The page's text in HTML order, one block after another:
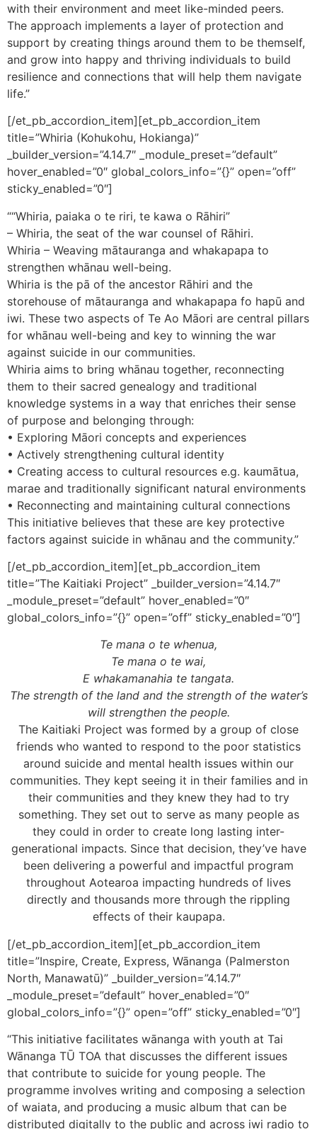
with their environment and meet like-minded peers.
The approach implements a layer of protection and
support by creating things around them to be themself,
and grow into happy and thriving individuals to build
resilience and connections that will help them navigate
life.”
[/et_pb_accordion_item][et_pb_accordion_item
title=”Whiria (Kohukohu, Hokianga)”
_builder_version=”4.14.7″ _module_preset=”default”
hover_enabled=”0″ global_colors_info=”{}” open=”off”
sticky_enabled=”0″]
““Whiria, paiaka o te riri, te kawa o Rāhiri”
– Whiria, the seat of the war counsel of Rāhiri.
Whiria – Weaving mātauranga and whakapapa to
strengthen whānau well-being.
Whiria is the pā of the ancestor Rāhiri and the
storehouse of mātauranga and whakapapa fo hapū and
iwi. These two aspects of Te Ao Māori are central pillars
for whānau well-being and key to winning the war
against suicide in our communities.
Whiria aims to bring whānau together, reconnecting
them to their sacred genealogy and traditional
knowledge systems in a way that enriches their sense
of purpose and belonging through:
• Exploring Māori concepts and experiences
• Actively strengthening cultural identity
• Creating access to cultural resources e.g. kaumātua,
marae and traditionally significant natural environments
• Reconnecting and maintaining cultural connections
This initiative believes that these are key protective
factors against suicide in whānau and the community.”
[/et_pb_accordion_item][et_pb_accordion_item
title=”The Kaitiaki Project” _builder_version=”4.14.7″
_module_preset=”default” hover_enabled=”0″
global_colors_info=”{}” open=”off” sticky_enabled=”0″]
Te mana o te whenua,
Te mana o te wai,
E whakamanahia te tangata.
The strength of the land and the strength of the water’s
will strengthen the people.
The Kaitiaki Project was formed by a group of close
friends who wanted to respond to the poor statistics
around suicide and mental health issues within our
communities. They kept seeing it in their families and in
their communities and they knew they had to try
something. They set out to serve as many people as
they could in order to create long lasting inter-
generational impacts. Since that decision, they’ve have
been delivering a powerful and impactful program
throughout Aotearoa impacting hundreds of lives
directly and thousands more through the rippling
effects of their kaupapa.
[/et_pb_accordion_item][et_pb_accordion_item
title=”Inspire, Create, Express, Wānanga (Palmerston
North, Manawatū)” _builder_version=”4.14.7″
_module_preset=”default” hover_enabled=”0″
global_colors_info=”{}” open=”off” sticky_enabled=”0″]
“This initiative facilitates wānanga with youth at Tai
Wānanga TŪ TOA that discusses the different issues
that contribute to suicide for young people. The
programme involves writing and composing a selection
of waiata, and producing a music album that can be
distributed digitally to the public and across iwi radio to